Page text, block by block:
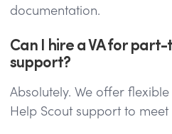
documentation.
Can I hire a VA for
support?
Absolutely. We offer
Help Scout support to meet